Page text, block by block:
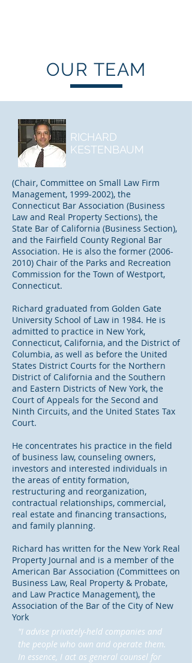
OUR TEAM
RICHARD
KESTENBAUM
(Chair, Committee on Small Law Firm
Management, 1999-2002), the
Connecticut Bar Association (Business
Law and Real Property Sections), the
State Bar of California (Business Section),
and the Fairfield County Regional Bar
Association. He is also the former (2006-
2010) Chair of the Parks and Recreation
Commission for the Town of Westport,
Connecticut.
Richard graduated from Golden Gate
University School of Law in 1984. He is
admitted to practice in New York,
Connecticut, California, and the District of
Columbia, as well as before the United
States District Courts for the Northern
District of California and the Southern
and Eastern Districts of New York, the
Court of Appeals for the Second and
Ninth Circuits, and the United States Tax
Court.
He concentrates his practice in the field
of business law, counseling owners,
investors and interested individuals in
the areas of entity formation,
restructuring and reorganization,
contractual relationships, commercial,
real estate and financing transactions,
and family planning.
Richard has written for the New York Real
Property Journal and is a member of the
American Bar Association (Committees on
Business Law, Real Property & Probate,
and Law Practice Management), the
Association of the Bar of the City of New
York
"I advise privately-held companies and
the people who own and operate them.
In essence, I act as general counsel for